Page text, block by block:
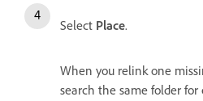
Select Place.
When you relink one
search the same folder